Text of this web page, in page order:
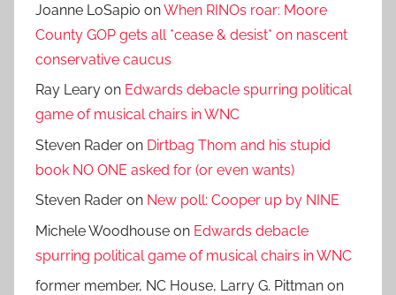
Joanne LoSapio onWhen RINOs roar: Moore
County GOP gets all *cease & desist* on nascent
conservative caucus
Ray Leary on Edwards debacle spurring political
game of musical chairs in WNC
Steven Rader on Dirtbag Thom and his stupid
book NO ONE asked for (or even wants)
Steven Rader on New poll: Cooper up by NINE
Michele Woodhouse on Edwards debacle
spurring political game of musical chairs in WNC
former member, NC House, Larry G. Pittman on